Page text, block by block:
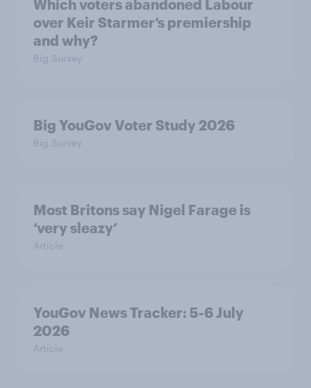
Which voters abandoned Labour
over Keir Starmer’s premiership
and why?
Big Survey
Big YouGov Voter Study 2026
Big Survey
Most Britons say Nigel Farage is
‘very sleazy’
Article
YouGov News Tracker: 5-6 July
2026
Article